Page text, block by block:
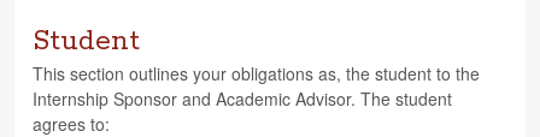
Student
This sec­tion out­lines your oblig­a­tions as, the stu­dent to the
Intern­ship Spon­sor and Aca­d­e­mic Advi­sor. The stu­dent
agrees to: